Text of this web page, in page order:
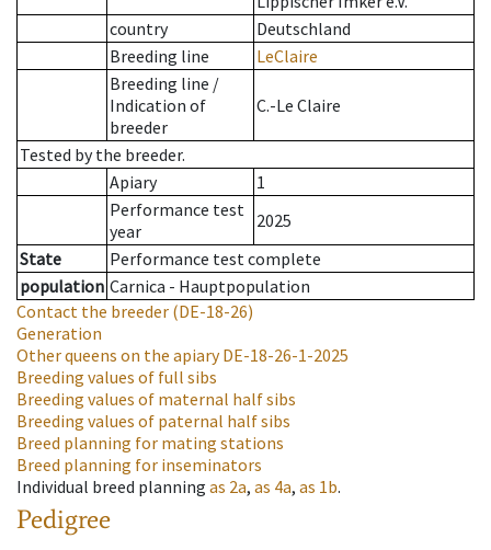
country
Deutschland
Breeding line
LeClaire
Breeding line /
Indication of
breeder
C.-Le Claire
Tested by the breeder.
Apiary
1
Performance test
year
2025
State
Performance test complete
population Carnica - Hauptpopulation
Contact the breeder (DE-18-26)
Generation
Other queens on the apiaryDE-18-26-1-2025
Breeding values of full sibs
Breeding values of maternal half sibs
Breeding values of paternal half sibs
Breed planning for mating stations
Breed planning for inseminators
Individual breed planning as 2a, as 4a, as 1b.
Pedigree